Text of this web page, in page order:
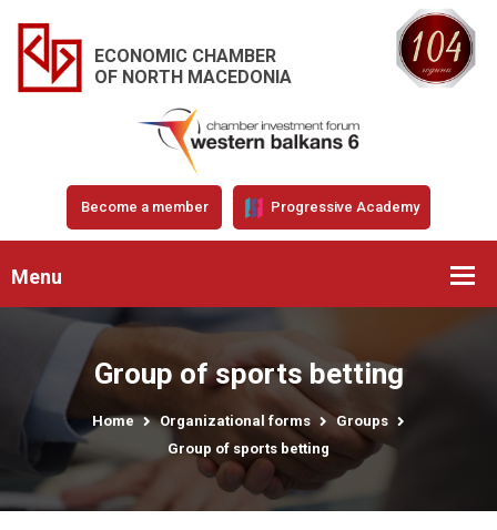
ECONOMIC CHAMBER
OF NORTH MACEDONIA
Become a member Progressive Academy
Menu
Group of sports betting
Home Organizational forms
Groups
Group of sports betting